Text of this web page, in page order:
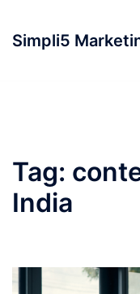
Simpli5
Tag:
India